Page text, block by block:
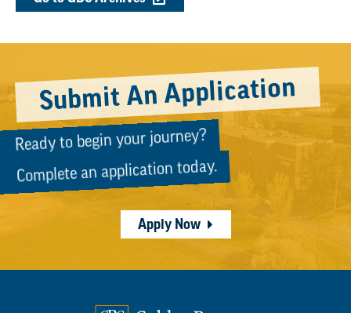
Submit An Application
Ready to begin your journey?
Complete an application today.
Apply Now